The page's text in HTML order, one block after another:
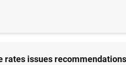
rates issues